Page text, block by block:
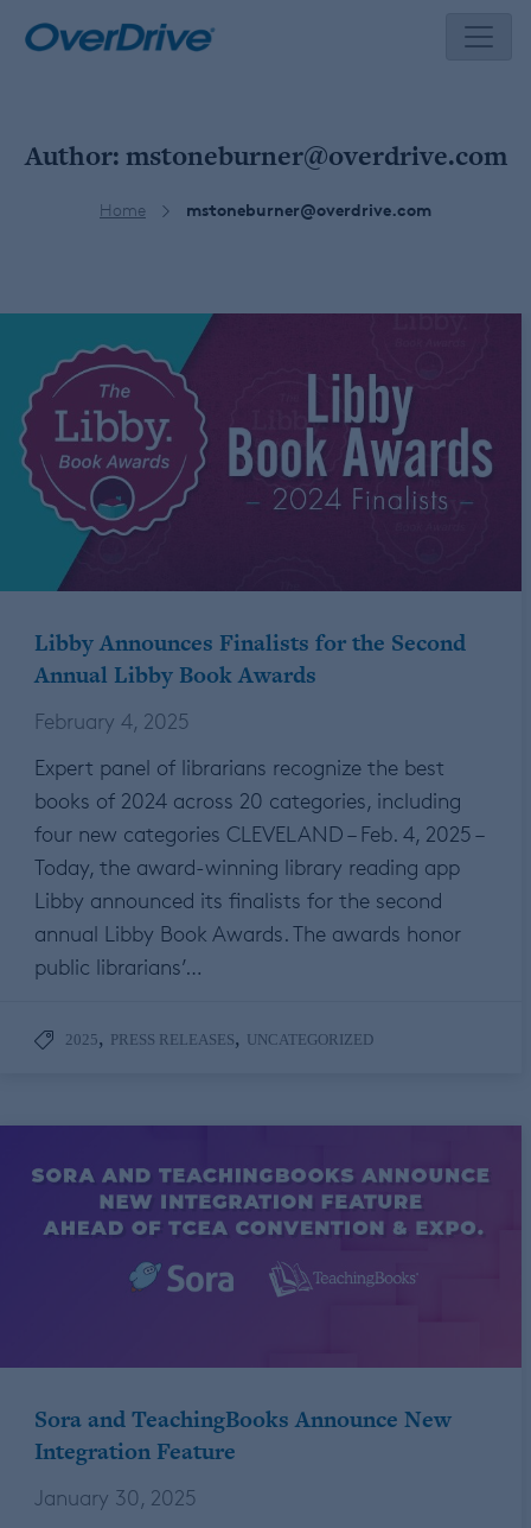
Author:mstoneburner@overdrive.com
Home mstoneburner@overdrive.com
Libby Announces Finalists for the Second
Annual Libby Book Awards
February 4, 2025
Expert panel of librarians recognize the best
books of 2024 across 20 categories, including
four new categories CLEVELAND – Feb. 4, 2025 –
Today, the award-winning library reading app
Libby announced its finalists for the second
annual Libby Book Awards. The awards honor
public librarians’…
2025, PRESS RELEASES, UNCATEGORIZED
Sora and TeachingBooks Announce New
Integration Feature
January 30, 2025